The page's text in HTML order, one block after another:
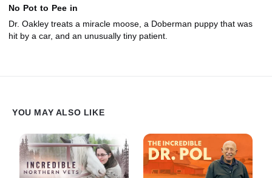
No Pot to Pee in
Dr. Oakley treats a miracle moose, a Doberman puppy that was
hit by a car, and an unusually tiny patient.
YOU MAY ALSO LIKE